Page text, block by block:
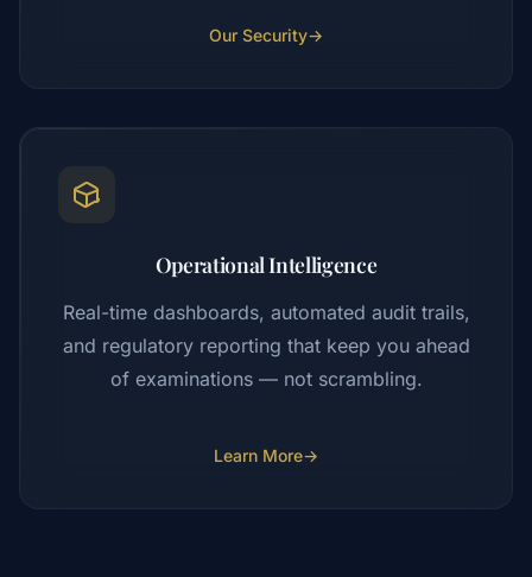
Our Security→
Operational Intelligence
Real-time dashboards, automated audit trails,
and regulatory reporting that keep you ahead
of examinations — not scrambling.
Learn More→